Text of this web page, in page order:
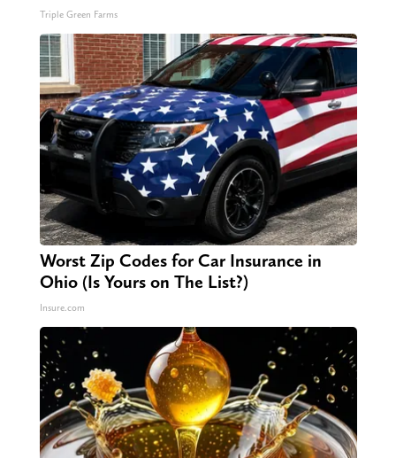
Triple Green Farms
Worst Zip Codes for Car Insurance in
Ohio (Is Yours on The List?)
Insure.com